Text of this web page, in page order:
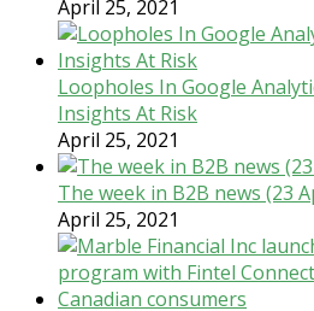
April 25, 2021
Loopholes In Google
Insights At Risk
April 25, 2021
The week in B2B news (23
April 25, 2021